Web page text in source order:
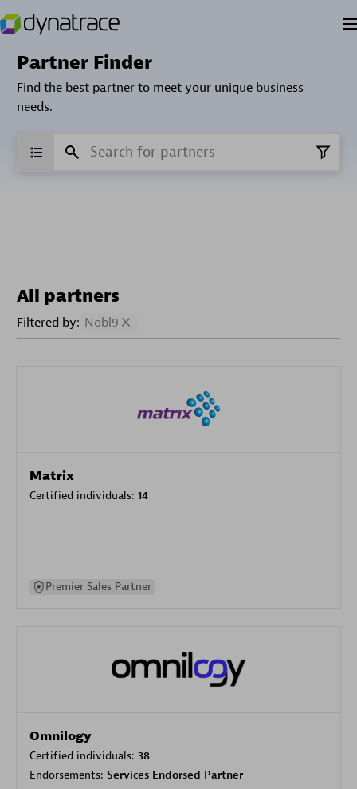
Partner Finder
Find the best partner to meet your unique business
needs.
All partners
Filtered by: Nobl9
Matrix
Certified individuals: 14
Premier Sales Partner
Omnilogy
Certified individuals: 38
Endorsements: Services Endorsed Partner